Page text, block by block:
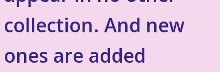
collection. And new
ones are added